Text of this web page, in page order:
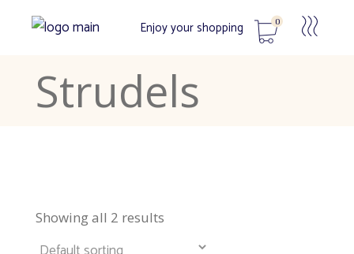
Enjoy your shopping 0
No products in the cart.
Strudels
Showing all 2 results